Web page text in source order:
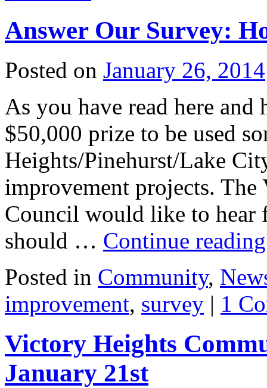
Answer Our Survey:
Posted on January 26, 2014
As you have read here and
$50,000 prize to be used
Heights/Pinehurst/Lake
improvement projects.
Council would like to hear
should … Continue
Posted in Community,
improvement, survey | 1
Victory Heights
January 21st